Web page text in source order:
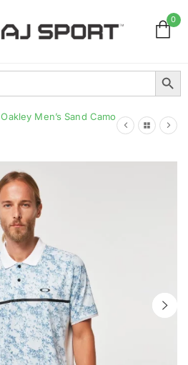
0
Search Button
Oakley Men’s Sand Camo